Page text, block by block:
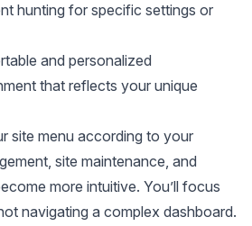
hunting for specific settings or
and personalized
that reflects your unique
site menu according to your
site maintenance, and
more intuitive. You’ll focus
navigating a complex dashboard.